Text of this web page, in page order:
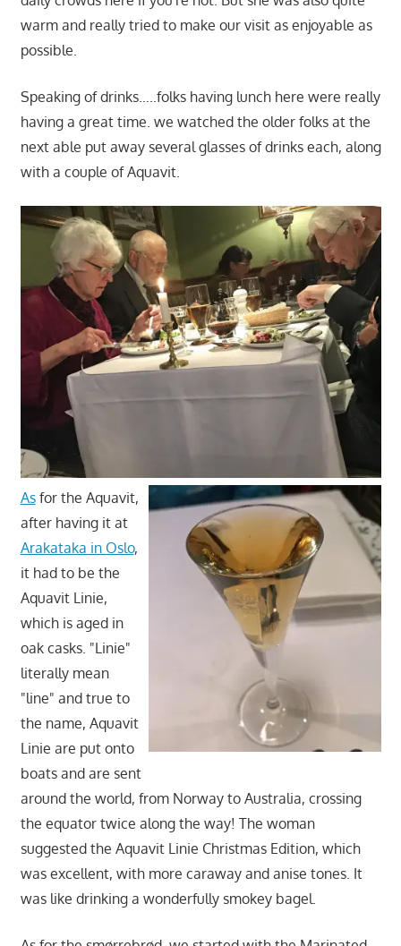
warm and really tried to make our visit as enjoyable as
possible.
Speaking of drinks…..folks having lunch here were really
having a great time. we watched the older folks at the
next able put away several glasses of drinks each, along
with a couple of Aquavit.
Asfor the Aquavit,
after having it at
Arakataka in Oslo,
it had to be the
Aquavit Linie,
which is aged in
oak casks. "Linie"
literally mean
"line" and true to
the name, Aquavit
Linie are put onto
boats and are sent
around the world, from Norway to Australia, crossing
the equator twice along the way! The woman
suggested the Aquavit Linie Christmas Edition, which
was excellent, with more caraway and anise tones. It
was like drinking a wonderfully smokey bagel.